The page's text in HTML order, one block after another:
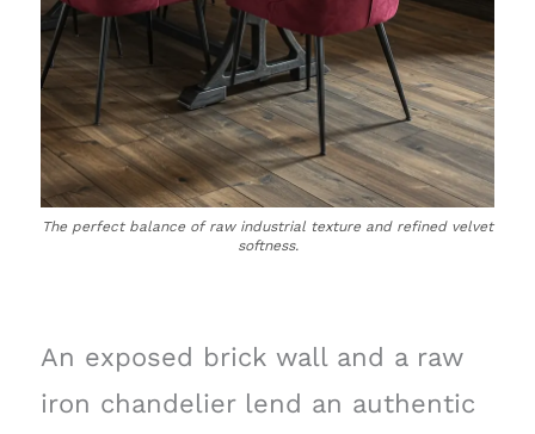
The perfect balance of raw industrial texture and refined velvet
softness.
An exposed brick wall and a raw
iron chandelier lend an authentic